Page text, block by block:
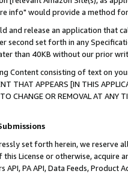
info" would provide a method
and release an application that
second set forth in any
than 40KB without our prior
Content consisting of text on
THAT APPEARS [IN THIS
TO CHANGE OR REMOVAL AT
set forth herein, we
License or otherwise, acquire
PA API, Data Feeds,